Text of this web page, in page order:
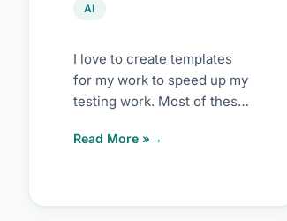
AI
I love to create templates
for my work to speed up my
testing work. Most of these
Read More »